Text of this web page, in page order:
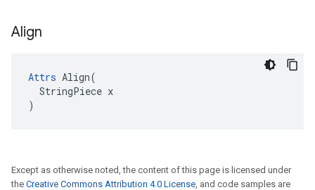
Align
Attrs Align(
  StringPiece x
)
Except as otherwise noted, the content of this page is licensed under
the Creative Commons Attribution 4.0 License, and code samples are